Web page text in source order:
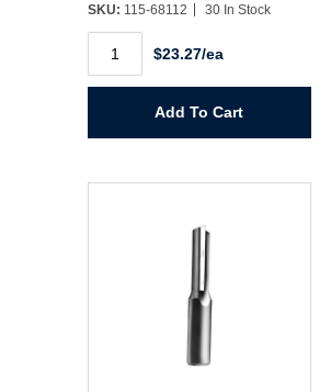
SKU: 115-68112 30 In Stock
1/4"
Router
Bit
$23.27/ea
Add To Cart